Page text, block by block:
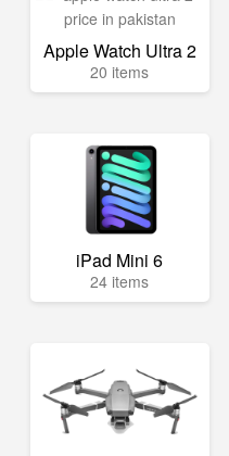
Apple Watch Ultra 2
20 items
iPad Mini 6
24 items